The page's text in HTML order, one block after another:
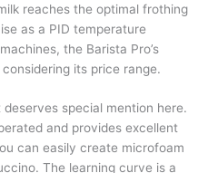
reaches the optimal frothing
as a PID temperature
the Barista Pro’s
its price range.
special mention here.
and provides excellent
can easily create microfoam
The learning curve is a